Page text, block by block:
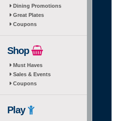
Dining Promotions
Great Plates
Coupons
Shop
Must Haves
Sales & Events
Coupons
Play